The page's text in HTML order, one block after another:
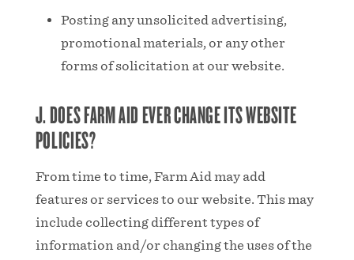
Posting any unsolicited advertising,
promotional materials, or any other
forms of solicitation at our website.
J. DOES FARM AID EVER CHANGE ITS WEBSITE
POLICIES?
From time to time, Farm Aid may add
features or services to our website. This may
include collecting different types of
information and/or changing the uses of the